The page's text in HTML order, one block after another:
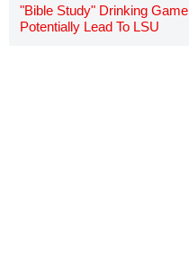
"Bible Study" Drinking Game
Potentially Lead To LSU